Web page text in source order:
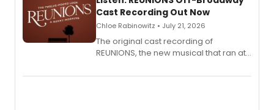
Cast Recording Out Now
Chloe Rabinowitz • July 21, 2026
The original cast recording of
REUNIONS, the new musical that ran at
available to listen to! The album